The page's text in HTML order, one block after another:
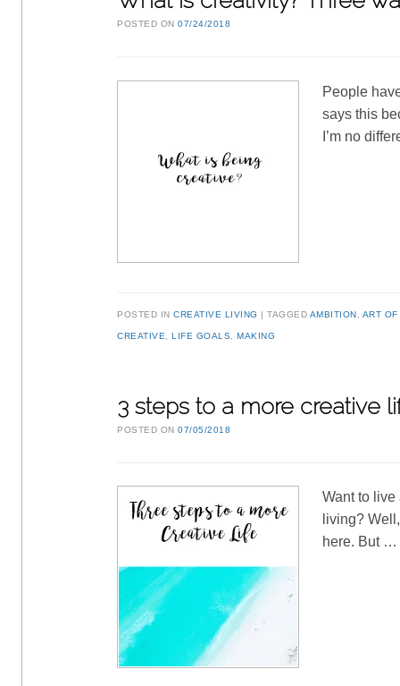
POSTED ON07/24/2018
People
says this
I’m no
POSTED INCREATIVE LIVING TAGGED AMBITION ART OF
CREATIVE ,LIFE GOALS ,MAKING
3 steps to a more creative
POSTED ON07/05/2018
Want to
living?
here. But